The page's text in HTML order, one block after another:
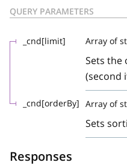
QUERY PARAMETERS
_cnd[limit] Array of
Sets the
(second
_cnd[orderBy] Array of
Sets
Responses